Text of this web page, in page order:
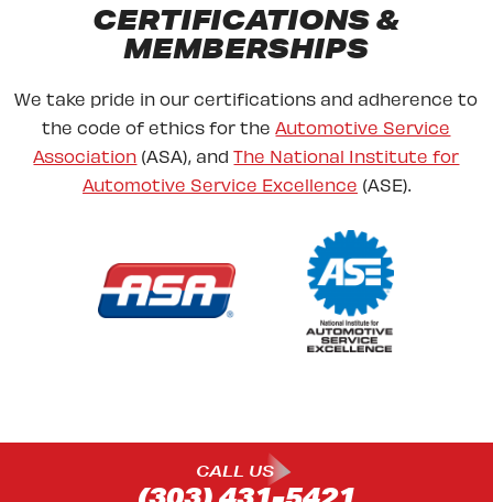
CERTIFICATIONS &
MEMBERSHIPS
We take pride in our certifications and adherence to
the code of ethics for theAutomotive Service
Association (ASA), andThe National Institute for
Automotive Service Excellence (ASE).
CALL US